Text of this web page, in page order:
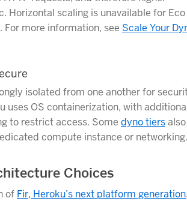
Horizontal scaling is unavailable for Eco
For more information, see Scale Your
isolated from one another for
uses OS containerization, with
to restrict access. Some dyno tiersalso
compute instance or networking.
Choices
of Fir, Heroku’s next platform generation